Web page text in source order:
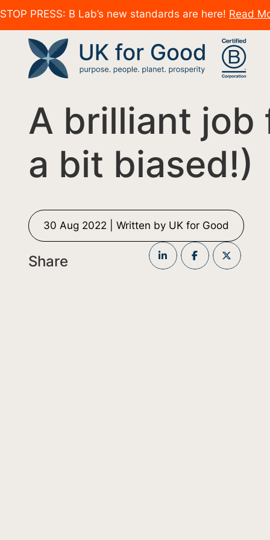
STOP PRESS: B Lab’s new standards are here! Read
A brilliant job
a bit biased!)
30 Aug 2022 | Written by UK for Good
Share